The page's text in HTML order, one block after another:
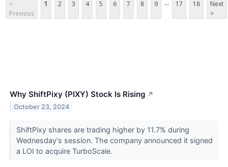
<
Previous
1 2 3 4 5 6 7 8 9 ... 17 18
Next
>
Why ShiftPixy (PIXY) Stock Is Rising ↗
October 23, 2024
ShiftPixy shares are trading higher by 11.7% during
Wednesday's session. The company announced it signed
a LOI to acquire TurboScale.